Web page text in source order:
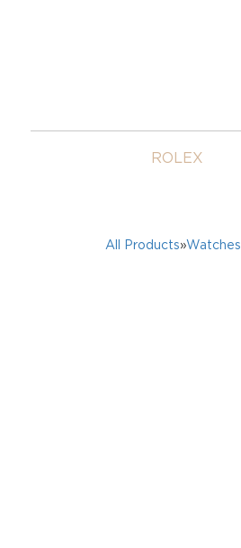
ROLEX
All Products»Watches